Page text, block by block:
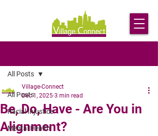
All Posts
Racial Injustice
Mental Health
All Posts
Be, Do, Have - Are You in
Alignment?
Village-Connect
Dec 1, 2025 3 min read